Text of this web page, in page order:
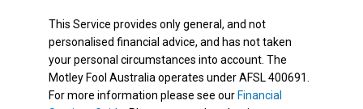
This Service provides only general, and not
personalised financial advice, and has not taken
your personal circumstances into account. The
Motley Fool Australia operates under AFSL 400691.
For more information please see our Financial